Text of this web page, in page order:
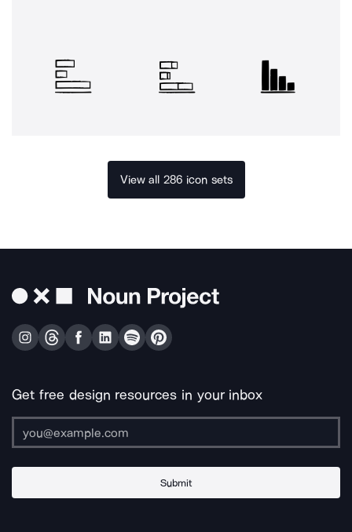
View all 286 icon sets
Get free design resources in your inbox
Submit